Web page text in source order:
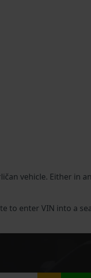
vehicle. Either in
to enter VIN into a